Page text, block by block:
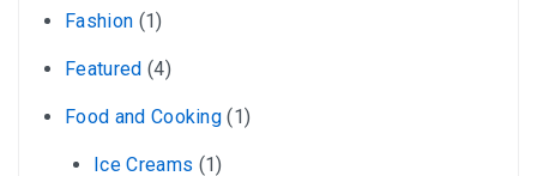
Fashion (1)
Featured (4)
Food and Cooking (1)
Ice Creams (1)